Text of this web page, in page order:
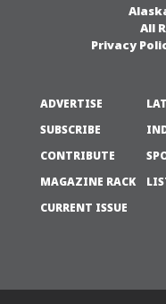
All
Privacy
ADVERTISE
SUBSCRIBE
CONTRIBUTE
MAGAZINE RACK
CURRENT ISSUE